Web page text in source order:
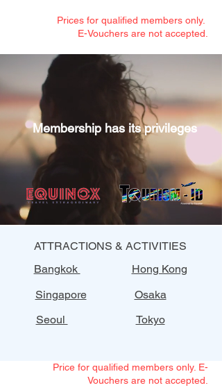
Prices for qualified members only.
E-Vouchers are not accepted.
Membership has its privileges
ATTRACTIONS & ACTIVITIES
Bangkok
Singapore
Seoul
Hong Kong
Osaka
Tokyo
Price for qualified members only. E-
Vouchers are not accepted.